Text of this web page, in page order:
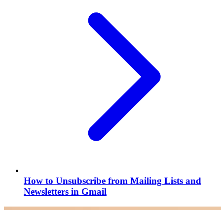
How to Unsubscribe from Mailing Lists and
Newsletters in Gmail